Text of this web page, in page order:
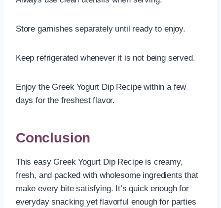
Store garnishes separately until ready to enjoy.
Keep refrigerated whenever it is not being served.
Enjoy the Greek Yogurt Dip Recipe within a few
days for the freshest flavor.
Conclusion
This easy Greek Yogurt Dip Recipe is creamy,
fresh, and packed with wholesome ingredients that
make every bite satisfying. It’s quick enough for
everyday snacking yet flavorful enough for parties